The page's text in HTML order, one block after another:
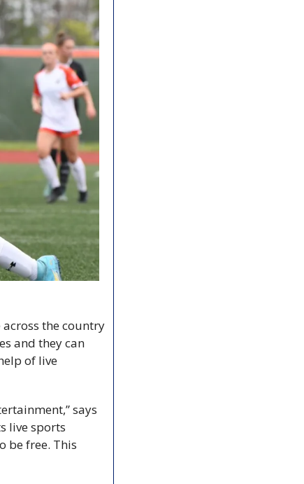
the country
and they can
of live
says
live sports
be free. This